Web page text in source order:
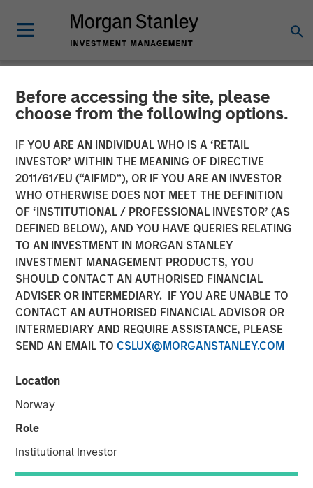
Before accessing the site, please
choose from the following options.
IF YOU ARE AN INDIVIDUAL WHO IS A ‘RETAIL
INVESTOR’ WITHIN THE MEANING OF DIRECTIVE
2011/61/EU (“AIFMD”), OR IF YOU ARE AN INVESTOR
WHO OTHERWISE DOES NOT MEET THE DEFINITION
OF ‘INSTITUTIONAL / PROFESSIONAL INVESTOR’ (AS
DEFINED BELOW), AND YOU HAVE QUERIES RELATING
TO AN INVESTMENT IN MORGAN STANLEY
INVESTMENT MANAGEMENT PRODUCTS, YOU
SHOULD CONTACT AN AUTHORISED FINANCIAL
ADVISER OR INTERMEDIARY. IF YOU ARE UNABLE TO
CONTACT AN AUTHORISED FINANCIAL ADVISOR OR
INTERMEDIARY AND REQUIRE ASSISTANCE, PLEASE
SEND AN EMAIL TO CSLUX@MORGANSTANLEY.COM
Location
Norway
Role
Institutional Investor
NEWSROOM
Global Head of Private
Credit and Equity: David
Miller on CityWire
04 DECEMBER 2025
David N. Miller
Managing Director